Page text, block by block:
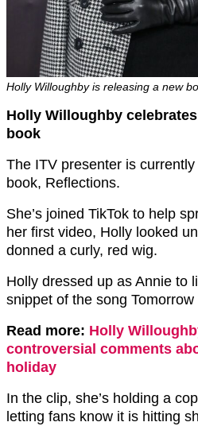
Holly Willoughby is releasing a new
Holly Willoughby
book
The ITV presenter is
book, Reflections.
She’s joined TikTok to help
her first video, Holly looked
donned a curly, red wig.
Holly dressed up as Annie to
snippet of the song
Read more: Holly
controversial comments
holiday
In the clip, she’s holding a
letting fans know it is hitting